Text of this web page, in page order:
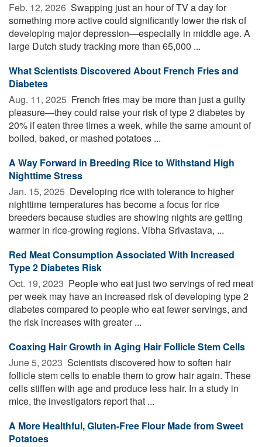
Feb. 12, 2026  Swapping just an hour of TV a day for
something more active could significantly lower the risk of
developing major depression—especially in middle age. A
large Dutch study tracking more than 65,000 ...
What Scientists Discovered About French Fries and
Diabetes
Aug. 11, 2025  French fries may be more than just a guilty
pleasure—they could raise your risk of type 2 diabetes by
20% if eaten three times a week, while the same amount of
boiled, baked, or mashed potatoes ...
A Way Forward in Breeding Rice to Withstand High
Nighttime Stress
Jan. 15, 2025  Developing rice with tolerance to higher
nighttime temperatures has become a focus for rice
breeders because studies are showing nights are getting
warmer in rice-growing regions. Vibha Srivastava, ...
Red Meat Consumption Associated With Increased
Type 2 Diabetes Risk
Oct. 19, 2023  People who eat just two servings of red meat
per week may have an increased risk of developing type 2
diabetes compared to people who eat fewer servings, and
the risk increases with greater ...
Coaxing Hair Growth in Aging Hair Follicle Stem Cells
June 5, 2023  Scientists discovered how to soften hair
follicle stem cells to enable them to grow hair again. These
cells stiffen with age and produce less hair. In a study in
mice, the investigators report that ...
A More Healthful, Gluten-Free Flour Made from Sweet
Potatoes